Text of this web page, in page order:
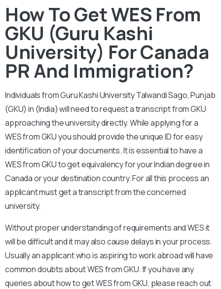
How To Get WES From
GKU (Guru Kashi
University) For Canada
PR And Immigration?
Individuals from Guru Kashi University Talwandi Sago, Punjab
(GKU) in (India) will need to request a transcript from GKU
approaching the university directly. While applying for a
WES from GKU you should provide the unique ID for easy
identification of your documents. It is essential to have a
WES from GKU to get equivalency for your Indian degree in
Canada or your destination country. For all this process an
applicant must get a transcript from the concerned
university.
Without proper understanding of requirements and WES it
will be difficult and it may also cause delays in your process.
Usually an applicant who is aspiring to work abroad will have
common doubts about WES from GKU. If you have any
queries about how to get WES from GKU, please reach out